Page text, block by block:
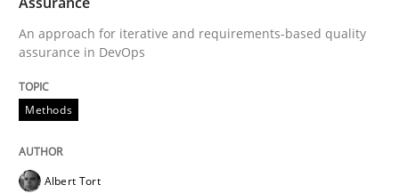
A Finite State Machine Model for
Written by
An approach for iterative and requirements-based quality
assurance in DevOps
Methods
Albert Tort